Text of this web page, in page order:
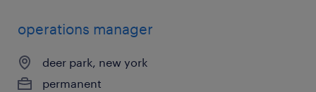
operations manager
deer park, new york
permanent